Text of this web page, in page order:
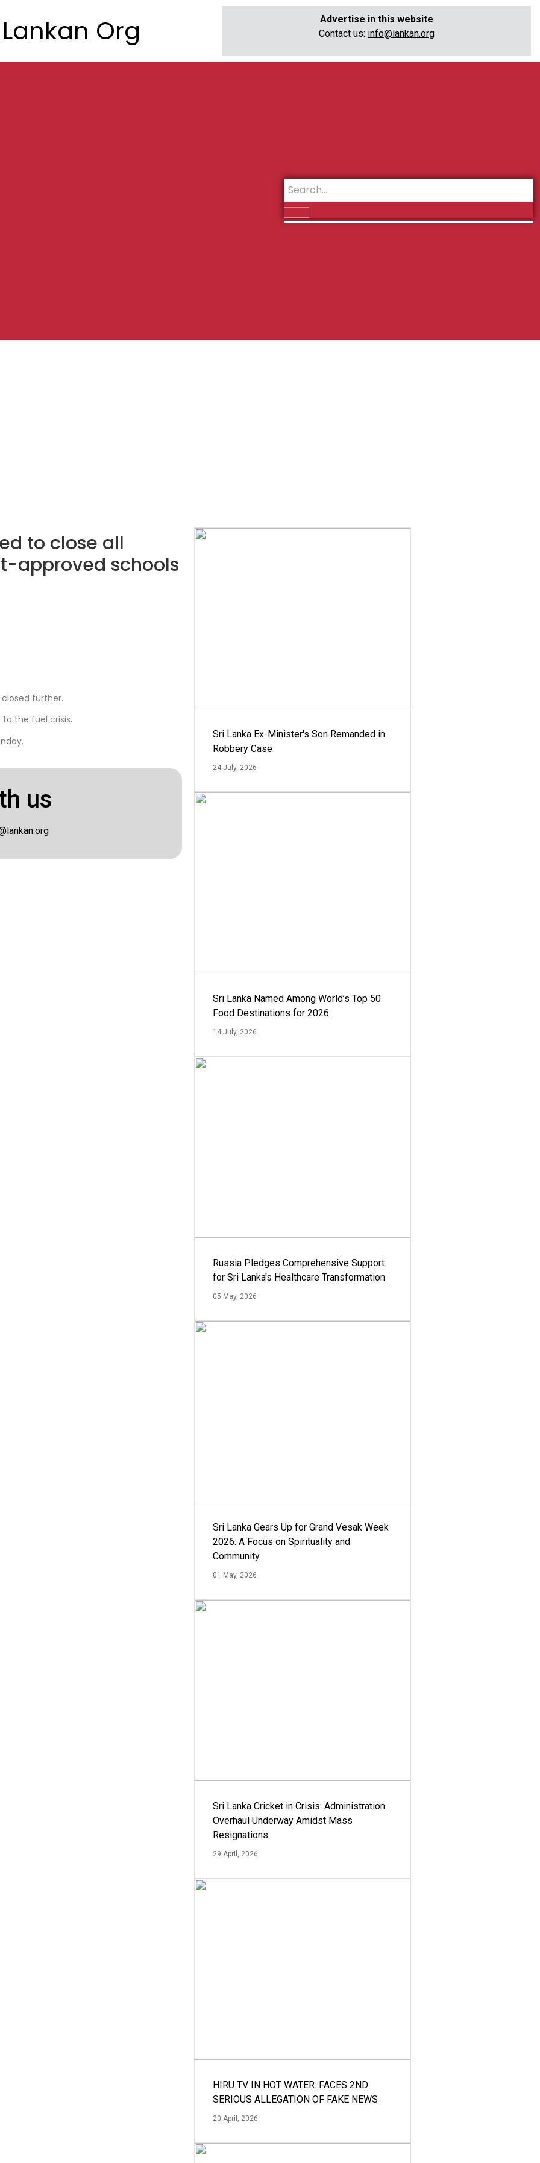
Lankan Org
Advertise in this website
Contact us: info@lankan.org
to close all
approved schools
further.
the fuel crisis.
us
Sri Lanka Ex-Minister's Son Remanded in
Robbery Case
24 July, 2026
Sri Lanka Named Among World’s Top 50
Food Destinations for 2026
14 July, 2026
Russia Pledges Comprehensive Support
for Sri Lanka's Healthcare Transformation
05 May, 2026
Sri Lanka Gears Up for Grand Vesak Week
2026: A Focus on Spirituality and
Community
01 May, 2026
Sri Lanka Cricket in Crisis: Administration
Overhaul Underway Amidst Mass
Resignations
29 April, 2026
HIRU TV IN HOT WATER: FACES 2ND
SERIOUS ALLEGATION OF FAKE NEWS
20 April, 2026